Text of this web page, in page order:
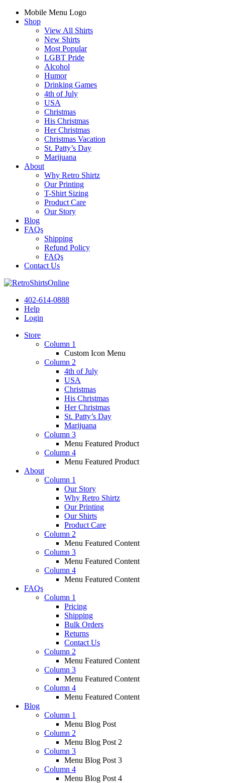
Mobile Menu Logo
Shop
View All Shirts
New Shirts
Most Popular
LGBT Pride
Alcohol
Humor
Drinking Games
4th of July
USA
Christmas
His Christmas
Her Christmas
Christmas Vacation
St. Patty’s Day
Marijuana
About
Why Retro Shirtz
Our Printing
T-Shirt Sizing
Product Care
Our Story
Blog
FAQs
Shipping
Refund Policy
FAQs
Contact Us
402-614-0888
Help
Login
Store
Column 1
Custom Icon Menu
Column 2
4th of July
USA
Christmas
His Christmas
Her Christmas
St. Patty’s Day
Marijuana
Column 3
Menu Featured Product
Column 4
Menu Featured Product
About
Column 1
Our Story
Why Retro Shirtz
Our Printing
Our Shirts
Product Care
Column 2
Menu Featured Content
Column 3
Menu Featured Content
Column 4
Menu Featured Content
FAQs
Column 1
Pricing
Shipping
Bulk Orders
Returns
Contact Us
Column 2
Menu Featured Content
Column 3
Menu Featured Content
Column 4
Menu Featured Content
Blog
Column 1
Menu Blog Post
Column 2
Menu Blog Post 2
Column 3
Menu Blog Post 3
Column 4
Menu Blog Post 4